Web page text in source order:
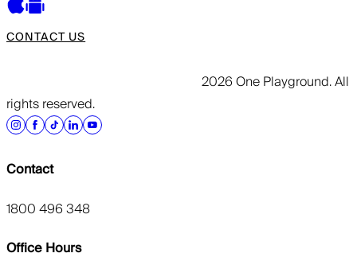
CONTACT US
2026 One Playground. All
rights reserved.
Contact
1800 496 348
Office Hours